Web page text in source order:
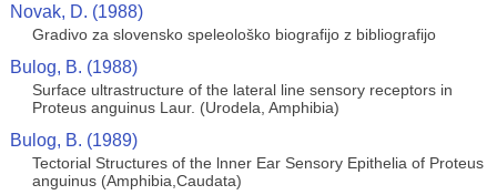
Novak, D. (1988)
Gradivo za slovensko speleološko biografijo z bibliografijo
Bulog, B. (1988)
Surface ultrastructure of the lateral line sensory receptors in
Proteus anguinus Laur. (Urodela, Amphibia)
Bulog, B. (1989)
Tectorial Structures of the lnner Ear Sensory Epithelia of Proteus
anguinus (Amphibia,Caudata)